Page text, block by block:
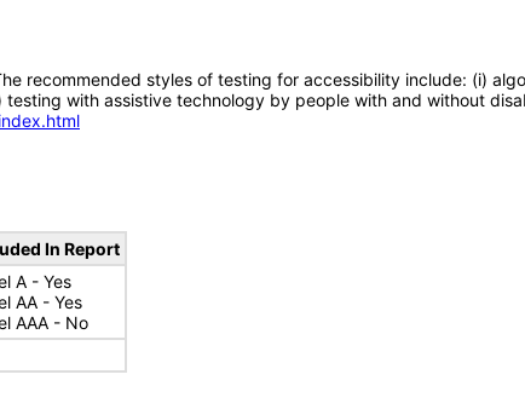
recommended styles of testing for accessibility include: (i)
with assistive technology by people with and without
In Report
A - Yes
AA - Yes
AAA - No